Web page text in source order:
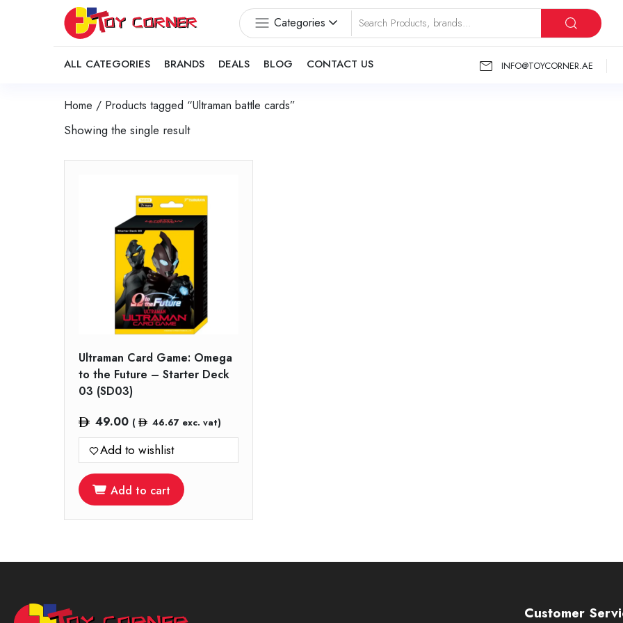
Categories
ALL CATEGORIES BRANDS DEALS BLOG CONTACT US INFO@TOYCORNER.AE
Home / Products tagged “Ultraman battle cards”
Showing the single result
Ultraman Card Game: Omega
to the Future – Starter Deck
03 (SD03)
49.00 ( 46.67 exc. vat)
Add to wishlist
Add to cart
Customer